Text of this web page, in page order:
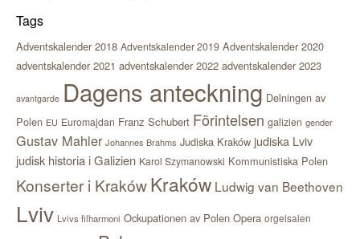
Tags
Adventskalender 2018 Adventskalender 2019 Adventskalender 2020
adventskalender 2021 adventskalender 2022 adventskalender 2023
avantgarde Dagens anteckning Delningen av
Polen EU Euromajdan Franz Schubert Förintelsen galizien gender
Gustav Mahler Johannes Brahms Judiska Kraków judiska Lviv
judisk historia i Galizien Karol Szymanowski Kommunistiska Polen
Konserter i KrakówKraków Ludwig van Beethoven
Lviv Lvivs filharmoni Ockupationen av Polen Opera orgelsalen